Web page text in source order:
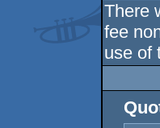
There
fee
use of